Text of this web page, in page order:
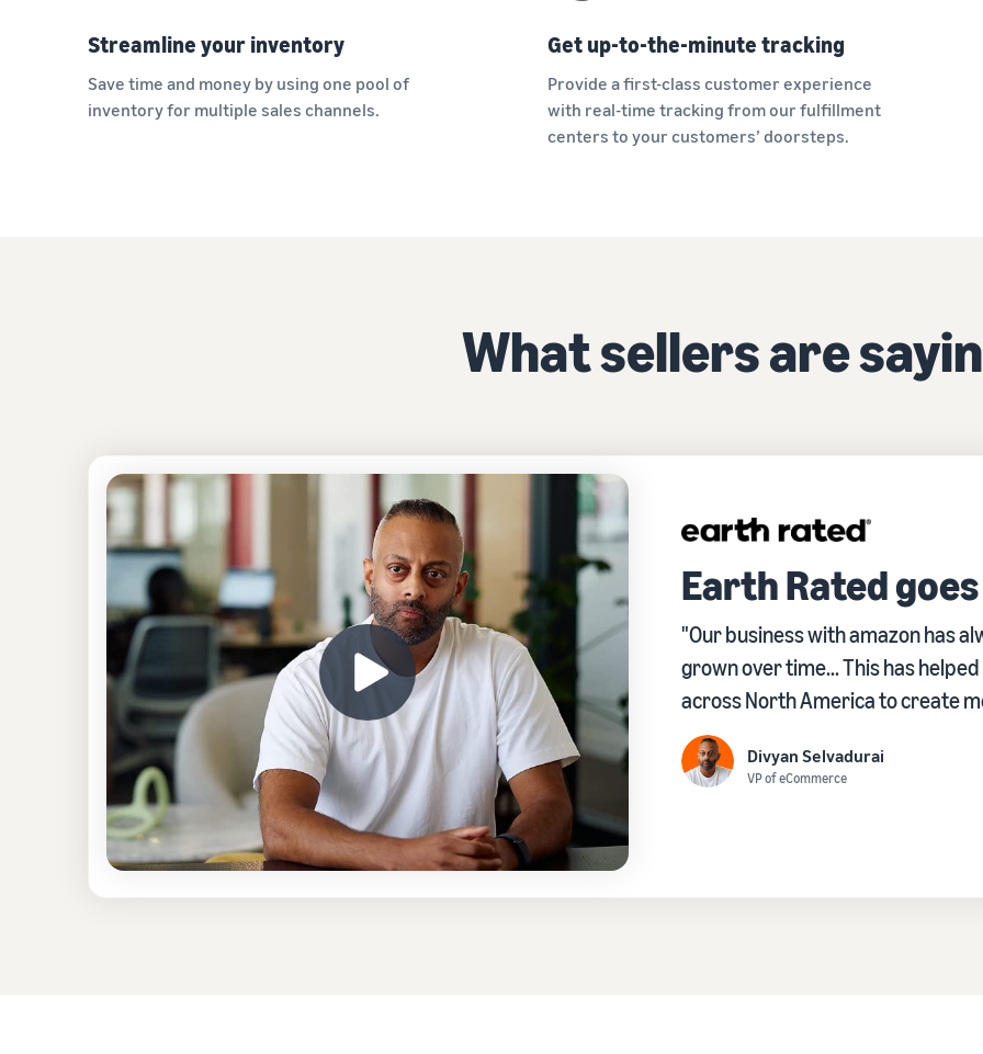
Streamline your inventory
Save time and money by using one pool of
inventory for multiple sales channels.
Get up-to-the-minute tracking
Provide a first-class customer experience
with real-time tracking from our fulfillment
centers to your customers’ doorsteps.
What sellers are
Earth Rated
"Our business with amazon has
grown over time... This has
across North America to create
Divyan Selvadurai
VP of eCommerce